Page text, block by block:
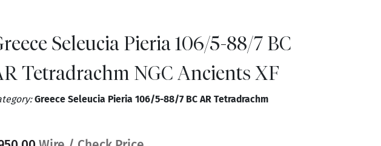
Seleucia Pieria 106/5-88/7 BC
Tetradrachm NGC Ancients XF
Greece Seleucia Pieria 106/5-88/7 BC AR Tetradrachm